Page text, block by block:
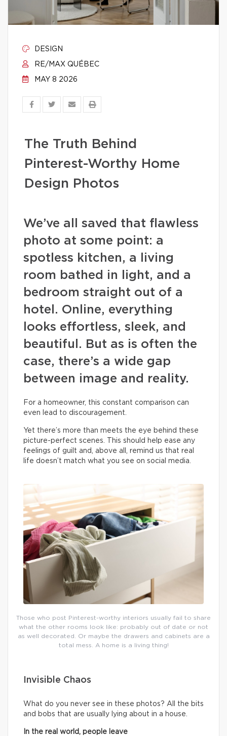
DESIGN
RE/MAX QUÉBEC
MAY 8 2026
The Truth Behind
Pinterest-Worthy Home
Design Photos
We’ve all saved that flawless
photo at some point: a
spotless kitchen, a living
room bathed in light, and a
bedroom straight out of a
hotel. Online, everything
looks effortless, sleek, and
beautiful. But as is often the
case, there’s a wide gap
between image and reality.
For a homeowner, this constant comparison can
even lead to discouragement.
Yet there’s more than meets the eye behind these
picture-perfect scenes. This should help ease any
feelings of guilt and, above all, remind us that real
life doesn’t match what you see on social media.
Those who post Pinterest-worthy interiors usually fail to share
what the other rooms look like: probably out of date or not
as well decorated. Or maybe the drawers and cabinets are a
total mess. A home is a living thing!
Invisible Chaos
What do you never see in these photos? All the bits
and bobs that are usually lying about in a house.
In the real world, people leave